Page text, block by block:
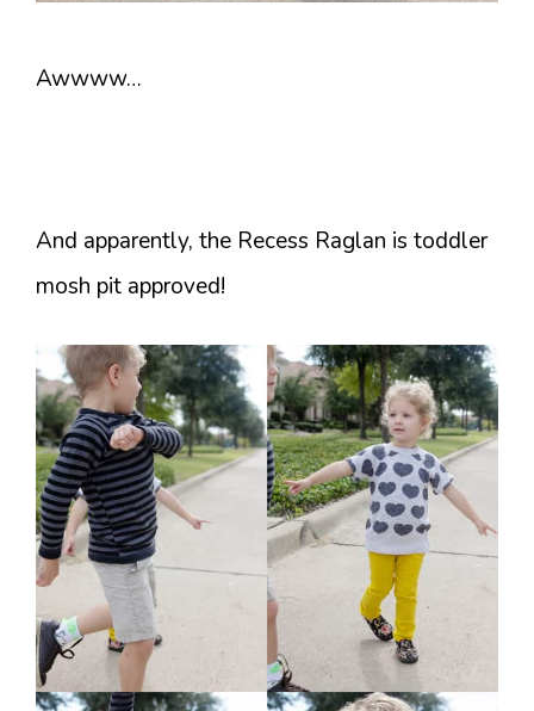
Awwww…
And apparently, the Recess Raglan is toddler
mosh pit approved!